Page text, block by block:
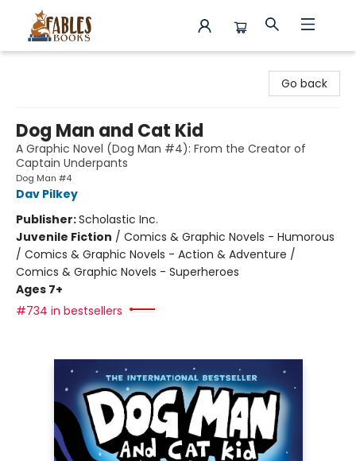
Go back
Dog Man and Cat Kid
A Graphic Novel (Dog Man #4): From the Creator of
Captain Underpants
Dog Man #4
Dav Pilkey
Publisher:Scholastic Inc.
Juvenile Fiction / Comics & Graphic Novels - Humorous
/ Comics & Graphic Novels - Action & Adventure /
Comics & Graphic Novels - Superheroes
Ages 7+
#734 in bestsellers